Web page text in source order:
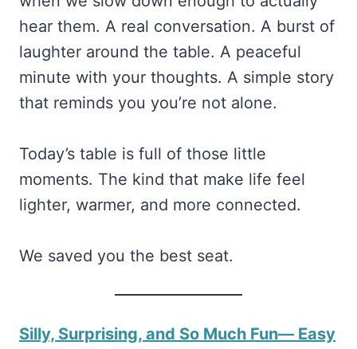
hear them. A real conversation. A burst of
laughter around the table. A peaceful
minute with your thoughts. A simple story
that reminds you you’re not alone.
Today’s table is full of those little
moments. The kind that make life feel
lighter, warmer, and more connected.
We saved you the best seat.
Silly, Surprising, and So Much Fun— Easy